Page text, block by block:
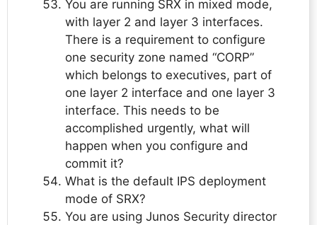
You are running SRX in mixed mode,
with layer 2 and layer 3 interfaces.
There is a requirement to configure
one security zone named “CORP”
which belongs to executives, part of
one layer 2 interface and one layer 3
interface. This needs to be
accomplished urgently, what will
happen when you configure and
commit it?
What is the default IPS deployment
mode of SRX?
You are using Junos Security director